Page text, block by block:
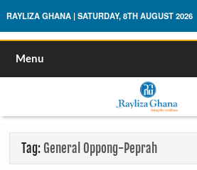
Rayliza Ghana
RAYLIZA GHANA | SATURDAY, 8TH AUGUST 2026
Menu
Tag: General Oppong-Peprah